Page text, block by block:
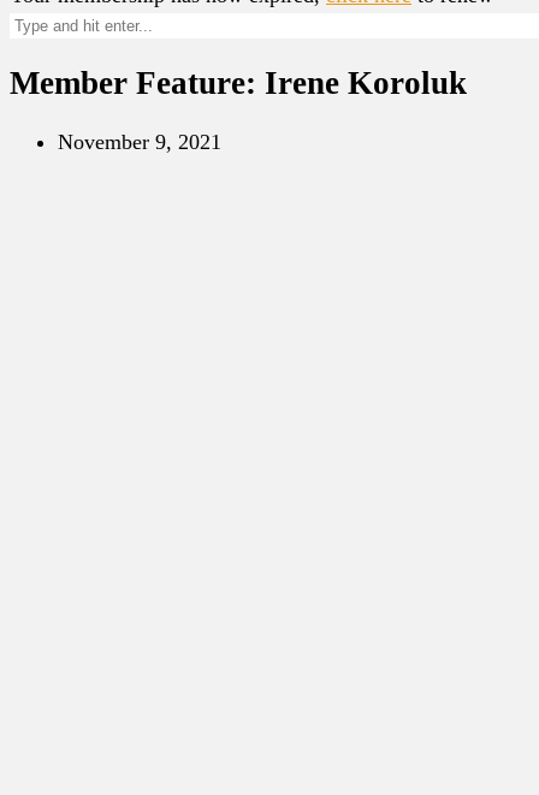
Member Feature: Irene Koroluk
November 9, 2021